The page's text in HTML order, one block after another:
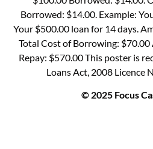
Borrowed: $14.00. Example:
Your $500.00 loan for 14 days.
Total Cost of Borrowing: $70.00
Repay: $570.00 This poster is
Loans Act, 2008 Licence
© 2025 Focus